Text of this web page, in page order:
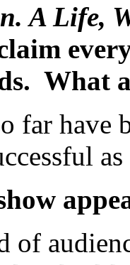
A Life,
What
far have
as
of